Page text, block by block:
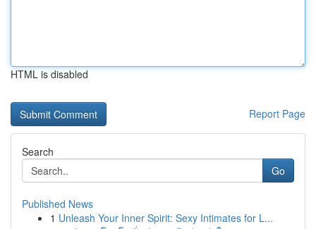
HTML is disabled
Report Page
Search
Go
Published News
1 Unleash Your Inner Spirit: Sexy Intimates for L...